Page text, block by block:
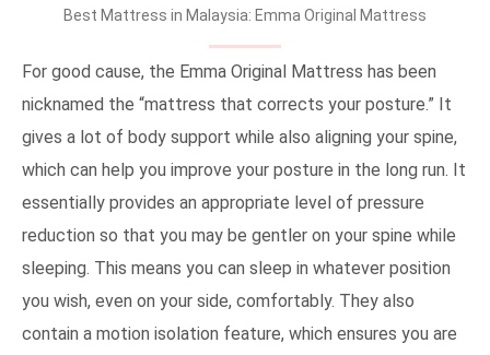
Best Mattress in Malaysia: Emma Original Mattress
For good cause, the Emma Original Mattress has been
nicknamed the “mattress that corrects your posture.” It
gives a lot of body support while also aligning your spine,
which can help you improve your posture in the long run. It
essentially provides an appropriate level of pressure
reduction so that you may be gentler on your spine while
sleeping. This means you can sleep in whatever position
you wish, even on your side, comfortably. They also
contain a motion isolation feature, which ensures you are